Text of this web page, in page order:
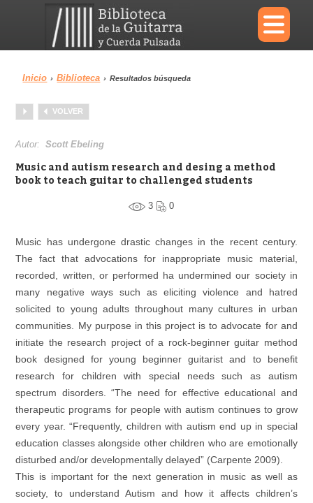
×
Menu
Biblioteca
Inicio › Biblioteca › Resultados búsqueda
VOLVER
Autor:Scott Ebeling
Music and autism research and desing a method
book to teach guitar to challenged students
3 0
Music has undergone drastic changes in the recent century.
The fact that advocations for inappropriate music material,
recorded, written, or performed ha undermined our society in
many negative ways such as eliciting violence and hatred
solicited to young adults throughout many cultures in urban
communities. My purpose in this project is to advocate for and
initiate the research project of a rock-beginner guitar method
book designed for young beginner guitarist and to benefit
research for children with special needs such as autism
spectrum disorders. “The need for effective educational and
therapeutic programs for people with autism continues to grow
every year. “Frequently, children with autism end up in special
education classes alongside other children who are emotionally
disturbed and/or developmentally delayed” (Carpente 2009).
This is important for the next generation in music as well as
society, to understand Autism and how it affects children’s